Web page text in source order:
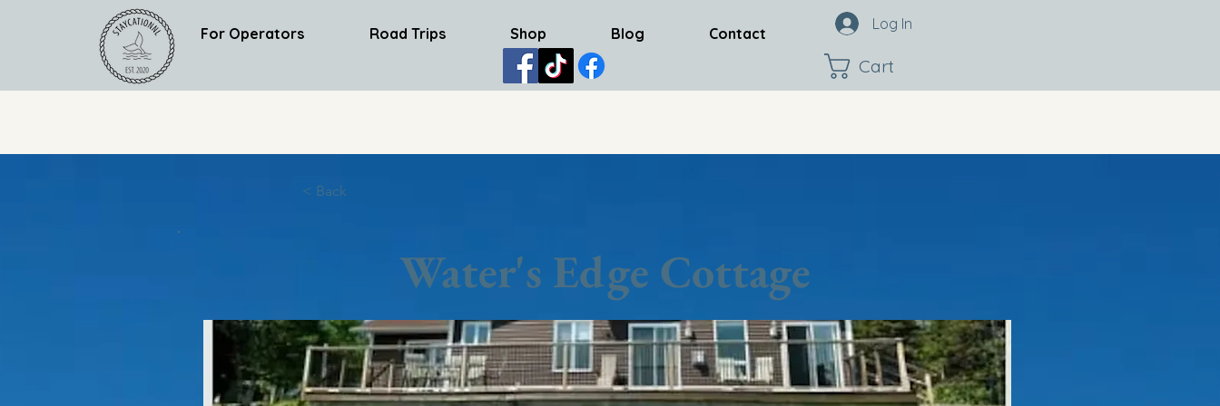
For Operators Road Trips Shop Blog Contact
Log In
Cart
< Back
Water's Edge Cottage